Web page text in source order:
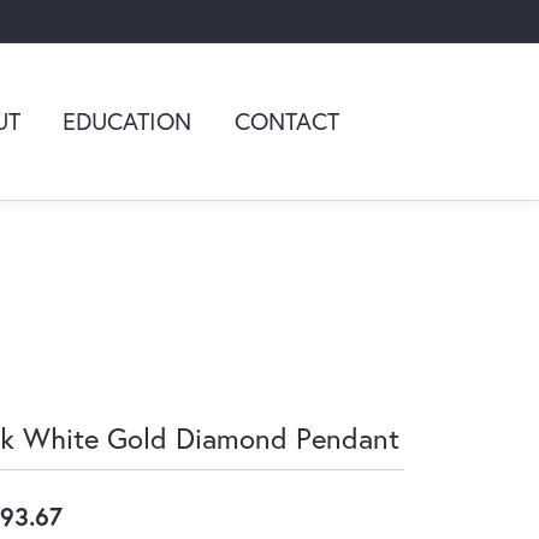
EDUCATION CONTACT
White Gold Diamond Pendant